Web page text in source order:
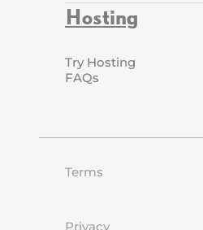
Hosting
Try Hosting
FAQs
Terms
Privacy